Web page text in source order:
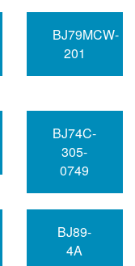
BJ79MCW-
201
BJ74C-
305-
0749
BJ89-
4A